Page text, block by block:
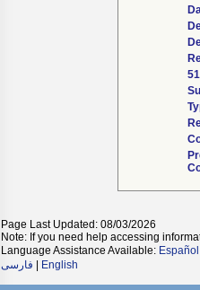
Page Last Updated: 08/03/2026
Note: If you need help accessing
Language Assistance Available: Español
فارسی
English